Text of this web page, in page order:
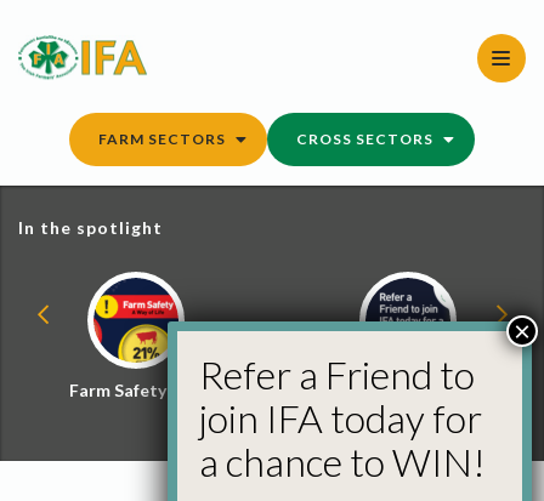
content
FARM SECTORS CROSS SECTORS
In the spotlight
Farm Safety Hub
Refer a Friend and
Win
Refer a Friend to
join IFA today for
a chance to WIN!
×